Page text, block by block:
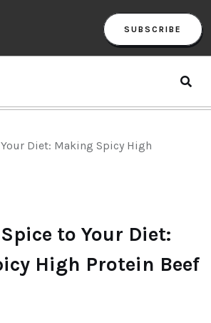
SUBSCRIBE
Diet: Making Spicy High
to Your Diet:
High Protein Beef